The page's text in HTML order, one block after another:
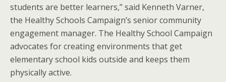
students are better learners,” said Kenneth Varner,
the Healthy Schools Campaign’s senior community
engagement manager. The Healthy School Campaign
advocates for creating environments that get
elementary school kids outside and keeps them
physically active.